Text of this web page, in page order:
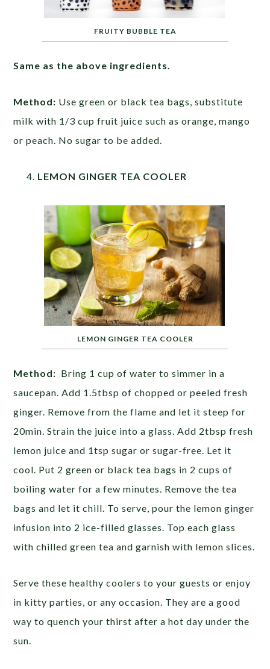
FRUITY BUBBLE TEA
Same as the above ingredients.
Method: Use green or black tea bags, substitute
milk with 1/3 cup fruit juice such as orange, mango
or peach. No sugar to be added.
LEMON GINGER TEA COOLER
LEMON GINGER TEA COOLER
Method: Bring 1 cup of water to simmer in a
saucepan. Add 1.5tbsp of chopped or peeled fresh
ginger. Remove from the flame and let it steep for
20min. Strain the juice into a glass. Add 2tbsp fresh
lemon juice and 1tsp sugar or sugar-free. Let it
cool. Put 2 green or black tea bags in 2 cups of
boiling water for a few minutes. Remove the tea
bags and let it chill. To serve, pour the lemon ginger
infusion into 2 ice-filled glasses. Top each glass
with chilled green tea and garnish with lemon slices.
Serve these healthy coolers to your guests or enjoy
in kitty parties, or any occasion. They are a good
way to quench your thirst after a hot day under the
sun.